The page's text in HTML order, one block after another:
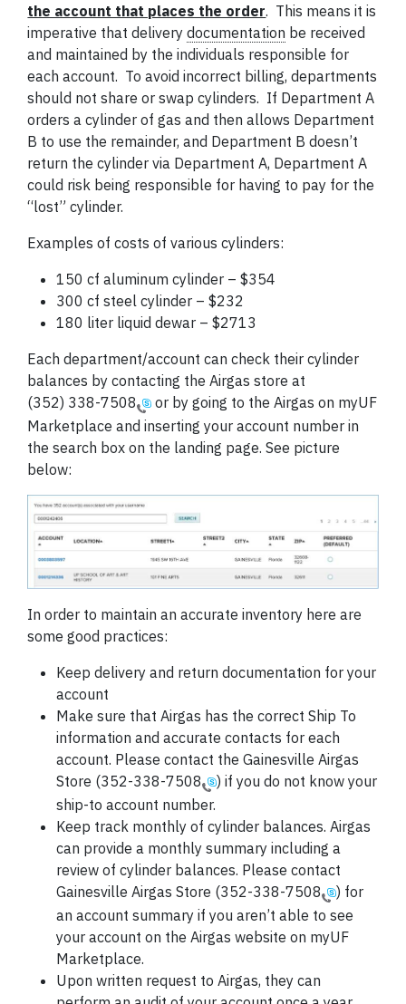
the account that places the order. This means it is
imperative that delivery documentation be received
and maintained by the individuals responsible for
each account. To avoid incorrect billing, departments
should not share or swap cylinders. If Department A
orders a cylinder of gas and then allows Department
B to use the remainder, and Department B doesn’t
return the cylinder via Department A, Department A
could risk being responsible for having to pay for the
“lost” cylinder.
Examples of costs of various cylinders:
150 cf aluminum cylinder – $354
300 cf steel cylinder – $232
180 liter liquid dewar – $2713
Each department/account can check their cylinder
balances by contacting the Airgas store at
(352) 338-7508
or by going to the Airgas on myUF
Marketplace and inserting your account number in
the search box on the landing page. See picture
below:
In order to maintain an accurate inventory here are
some good practices:
Keep delivery and return documentation for your
account
Make sure that Airgas has the correct Ship To
information and accurate contacts for each
account. Please contact the Gainesville Airgas
Store (352-338-7508
) if you do not know your
ship-to account number.
Keep track monthly of cylinder balances. Airgas
can provide a monthly summary including a
review of cylinder balances. Please contact
Gainesville Airgas Store (352-338-7508
) for
an account summary if you aren’t able to see
your account on the Airgas website on myUF
Marketplace.
Upon written request to Airgas, they can